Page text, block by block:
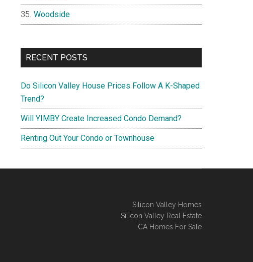
Woodside
RECENT POSTS
Do Silicon Valley House Prices Follow A K-Shaped
Trend?
Will YIMBY Create Increased Condo Demand?
Renting Out Your Condo or Townhouse
Silicon Valley Homes
Silicon Valley Real Estate
CA Homes For Sale